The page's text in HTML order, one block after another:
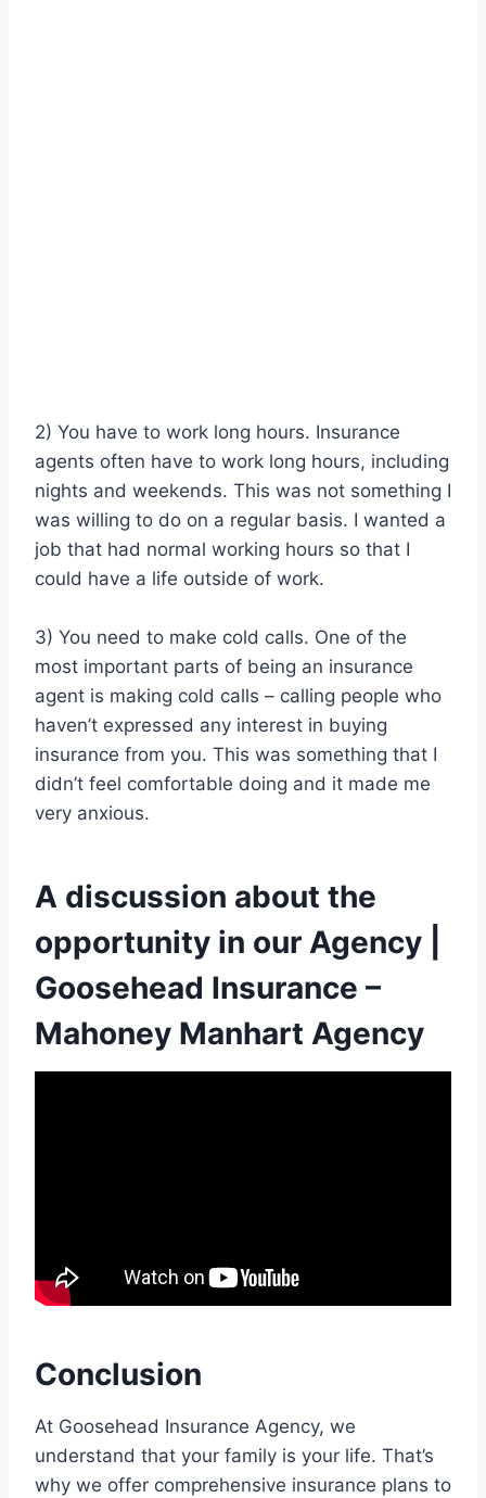
2) You have to work long hours. Insurance
agents often have to work long hours, including
nights and weekends. This was not something I
was willing to do on a regular basis. I wanted a
job that had normal working hours so that I
could have a life outside of work.
3) You need to make cold calls. One of the
most important parts of being an insurance
agent is making cold calls – calling people who
haven’t expressed any interest in buying
insurance from you. This was something that I
didn’t feel comfortable doing and it made me
very anxious.
A discussion about the
opportunity in our Agency |
Goosehead Insurance –
Mahoney Manhart Agency
Conclusion
At Goosehead Insurance Agency, we
understand that your family is your life. That’s
why we offer comprehensive insurance plans to